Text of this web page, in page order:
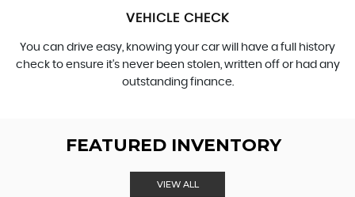
VEHICLE CHECK
You can drive easy, knowing your car will have a full history
check to ensure it's never been stolen, written off or had any
outstanding finance.
FEATURED INVENTORY
VIEW ALL